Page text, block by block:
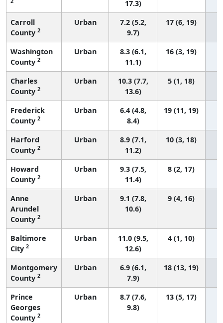
17.3)
Carroll
County 2
Urban
7.2 (5.2,
9.7)
17 (6, 19)
Washington
County 2
Urban
8.3 (6.1,
11.1)
16 (3, 19)
Charles
County 2
Urban
10.3 (7.7,
13.6)
5 (1, 18)
Frederick
County 2
Urban
6.4 (4.8,
8.4)
19 (11, 19)
Harford
County 2
Urban
8.9 (7.1,
11.2)
10 (3, 18)
Howard
County 2
Urban
9.3 (7.5,
11.4)
8 (2, 17)
Anne
Arundel
County 2
Urban
9.1 (7.8,
10.6)
9 (4, 16)
Baltimore
City 2
Urban
11.0 (9.5,
12.6)
4 (1, 10)
Montgomery
County 2
Urban
6.9 (6.1,
7.9)
18 (13, 19)
Prince
Georges
County 2
Urban
8.7 (7.6,
9.8)
13 (5, 17)